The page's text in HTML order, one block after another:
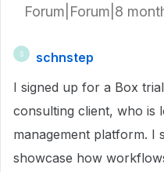
Forum|Forum|8
S
schnstep
I signed up for a Box
consulting client, who is
management platform. I
showcase how